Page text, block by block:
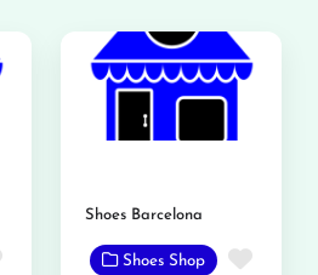
Favorite
Shoes Barcelona
Shoes Shop